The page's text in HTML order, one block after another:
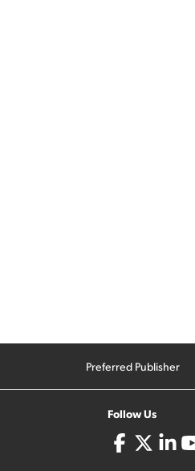
Preferred Publisher
Follow Us